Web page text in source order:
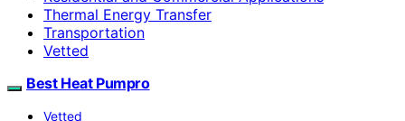
Thermal Energy Transfer
Transportation
Vetted
Best Heat Pumpro
Vetted